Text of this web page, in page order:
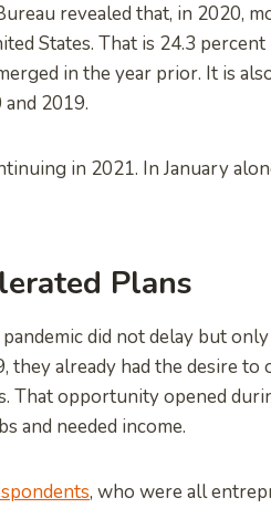
revealed that, in 2020,
States. That is 24.3
in the year prior. It is
2019.
in 2021. In January
Plans
did not delay but
they already had the desire to
opportunity opened
and needed income.
, who were all